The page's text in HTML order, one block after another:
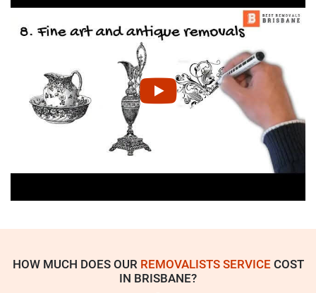
HOW MUCH DOES OUR REMOVALISTS SERVICECOST
IN BRISBANE?